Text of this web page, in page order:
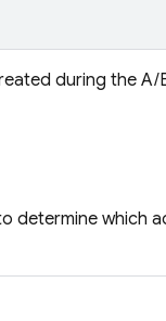
during the A/
determine which